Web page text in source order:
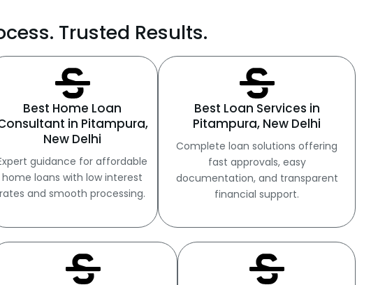
Trusted Results.
Best Home Loan
in Pitampura,
New Delhi
guidance for affordable
home loans with low interest
rates and smooth processing.
Best Loan Services in
Pitampura, New Delhi
Complete loan solutions offering
fast approvals, easy
documentation, and transparent
financial support.